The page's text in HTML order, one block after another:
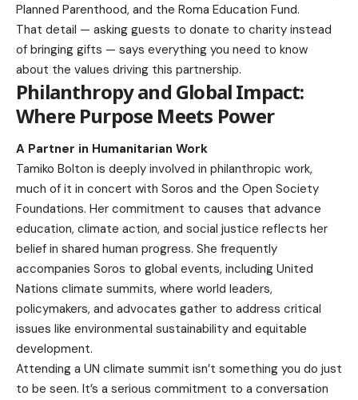
Planned Parenthood, and the Roma Education Fund.
That detail — asking guests to donate to charity instead
of bringing gifts — says everything you need to know
about the values driving this partnership.
Philanthropy and Global Impact:
Where Purpose Meets Power
A Partner in Humanitarian Work
Tamiko Bolton is deeply involved in philanthropic work,
much of it in concert with Soros and the Open Society
Foundations. Her commitment to causes that advance
education, climate action, and social justice reflects her
belief in shared human progress. She frequently
accompanies Soros to global events, including United
Nations climate summits, where world leaders,
policymakers, and advocates gather to address critical
issues like environmental sustainability and equitable
development.
Attending a UN climate summit isn’t something you do just
to be seen. It’s a serious commitment to a conversation